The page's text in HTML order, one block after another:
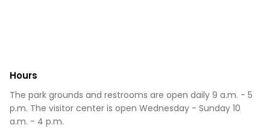
Hours
The park grounds and restrooms are open daily 9 a.m. - 5
p.m. The visitor center is open Wednesday - Sunday 10
a.m. - 4 p.m.